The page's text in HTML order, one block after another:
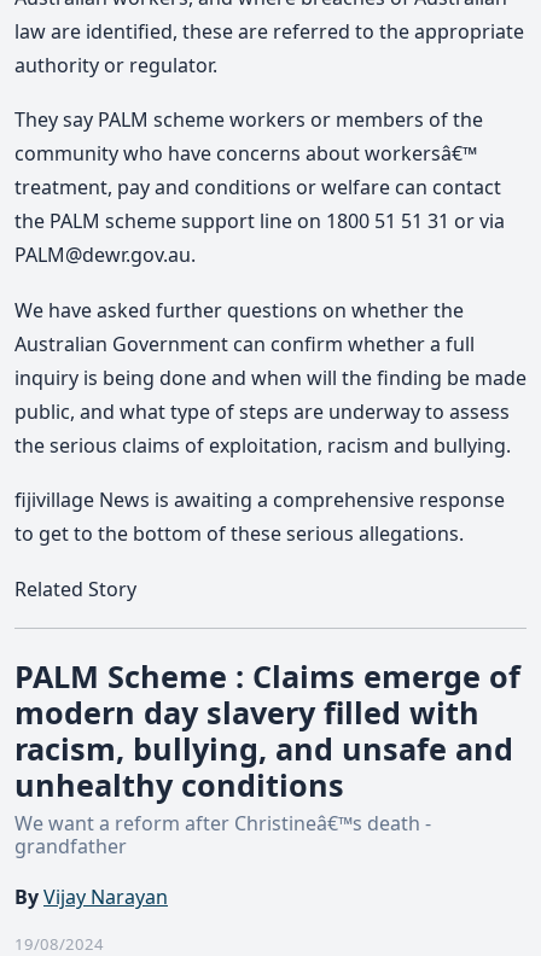
law are identified, these are referred to the appropriate
authority or regulator.
They say PALM scheme workers or members of the
community who have concerns about workersâ€™
treatment, pay and conditions or welfare can contact
the PALM scheme support line on 1800 51 51 31 or via
PALM@dewr.gov.au.
We have asked further questions on whether the
Australian Government can confirm whether a full
inquiry is being done and when will the finding be made
public, and what type of steps are underway to assess
the serious claims of exploitation, racism and bullying.
fijivillage News is awaiting a comprehensive response
to get to the bottom of these serious allegations.
Related Story
PALM Scheme : Claims emerge of
modern day slavery filled with
racism, bullying, and unsafe and
unhealthy conditions
We want a reform after Christineâ€™s death -
grandfather
ByVijay Narayan
19/08/2024